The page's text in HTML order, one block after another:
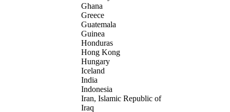
Ghana
Greece
Guatemala
Guinea
Honduras
Hong Kong
Hungary
Iceland
India
Indonesia
Iran, Islamic Republic of
Iraq